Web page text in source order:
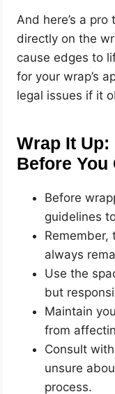
And here’s a
directly on the
cause edges to
for your wrap’s
legal issues if it
Wrap It
Before You
Before
guidelines
Remember,
always
Use the
but
Maintain
from
Consult
unsure
process.